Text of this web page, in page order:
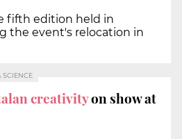
fifth edition held in
the event's relocation in
SCIENCE
creativityon show at